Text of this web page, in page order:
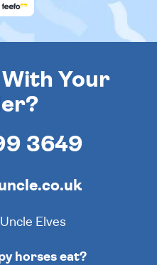
With Your
3649
Elves
horses eat?